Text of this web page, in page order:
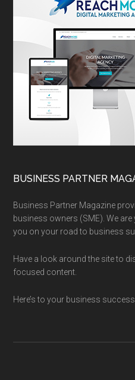
BUSINESS PARTNER
Business Partner Magazine
business owners (SME). We
you on your road to business
Have a look around the site to
focused content.
Here’s to your business